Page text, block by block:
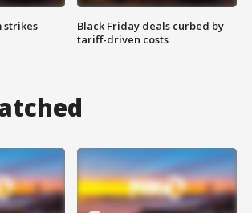
strikes
Black Friday deals curbed by
tariff-driven costs